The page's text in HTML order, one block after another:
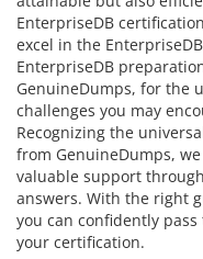
EnterpriseDB
excel in the
EnterpriseDB
GenuineDumps, for the
challenges you may
Recognizing the
from GenuineDumps,
valuable support
answers. With the right
you can confidently
your certification.